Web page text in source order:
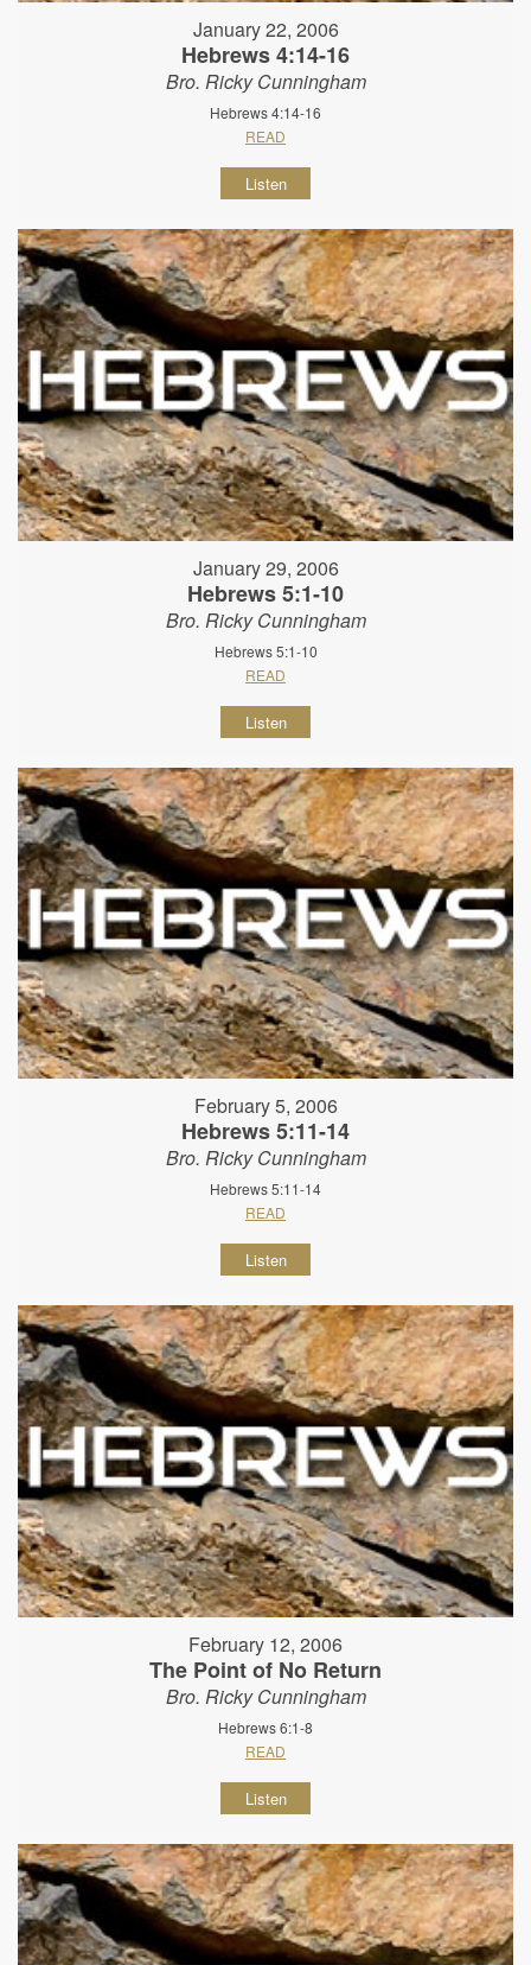
January 22, 2006
Hebrews 4:14-16
Bro. Ricky Cunningham
Hebrews 4:14-16
READ
Listen
January 29, 2006
Hebrews 5:1-10
Bro. Ricky Cunningham
Hebrews 5:1-10
READ
Listen
February 5, 2006
Hebrews 5:11-14
Bro. Ricky Cunningham
Hebrews 5:11-14
READ
Listen
February 12, 2006
The Point of No Return
Bro. Ricky Cunningham
Hebrews 6:1-8
READ
Listen